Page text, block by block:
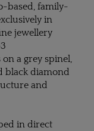
based, family-
in
jewellery
a grey spinel,
black diamond
and
in direct